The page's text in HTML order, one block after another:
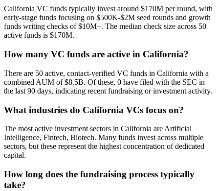
California VC funds typically invest around $170M per round, with
early-stage funds focusing on $500K-$2M seed rounds and growth
funds writing checks of $10M+. The median check size across 50
active funds is $170M.
How many VC funds are active in California?
There are 50 active, contact-verified VC funds in California with a
combined AUM of $8.5B. Of these, 0 have filed with the SEC in
the last 90 days, indicating recent fundraising or investment activity.
What industries do California VCs focus on?
The most active investment sectors in California are Artificial
Intelligence, Fintech, Biotech. Many funds invest across multiple
sectors, but these represent the highest concentration of dedicated
capital.
How long does the fundraising process typically
take?